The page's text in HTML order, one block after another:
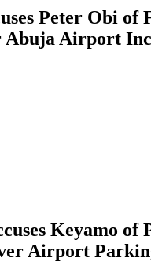
Peter Obi of
Abuja Airport
Keyamo of
Airport